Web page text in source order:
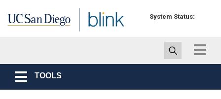
System Status:
Toggle
Toggle
navigation
TOOLS